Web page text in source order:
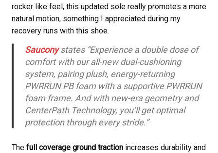
rocker like feel, this updated sole really promotes a more
natural motion, something I appreciated during my
recovery runs with this shoe.
Sauconystates “Experience a double dose of
comfort with our all-new dual-cushioning
system, pairing plush, energy-returning
PWRRUN PB foam with a supportive PWRRUN
foam frame. And with new-era geometry and
CenterPath Technology, you’ll get optimal
protection through every stride.”
The full coverage ground traction increases durability and